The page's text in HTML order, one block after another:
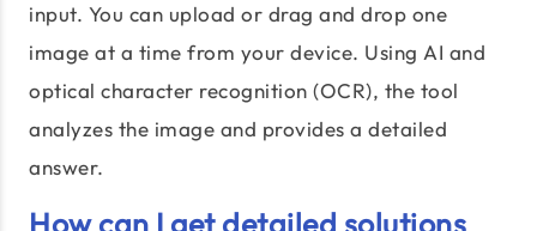
input. You can upload or drag and drop one
image at a time from your device. Using AI and
optical character recognition (OCR), the tool
analyzes the image and provides a detailed
answer.